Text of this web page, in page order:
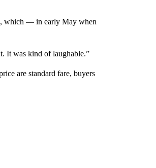
which — in early May when
It was kind of laughable.”
are standard fare, buyers